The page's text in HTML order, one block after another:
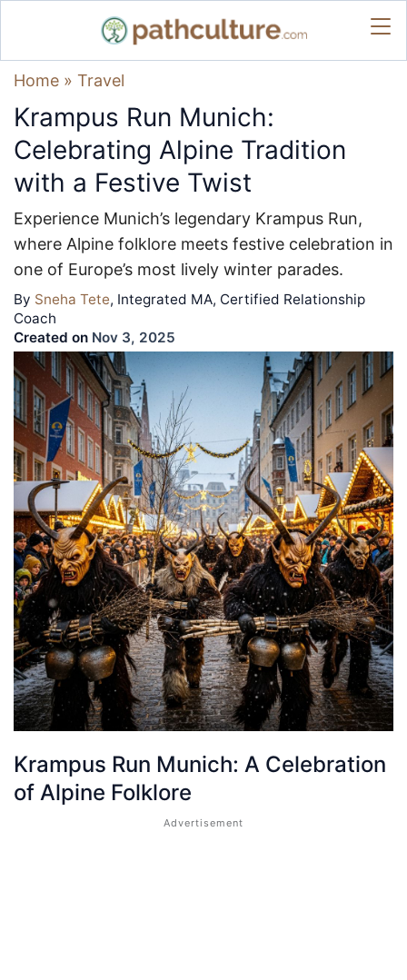
Home » Travel
Krampus Run Munich:
Celebrating Alpine Tradition
with a Festive Twist
Experience Munich’s legendary Krampus Run,
where Alpine folklore meets festive celebration in
one of Europe’s most lively winter parades.
By Sneha Tete, Integrated MA, Certified Relationship
Coach
Created on Nov 3, 2025
Krampus Run Munich: A Celebration
of Alpine Folklore